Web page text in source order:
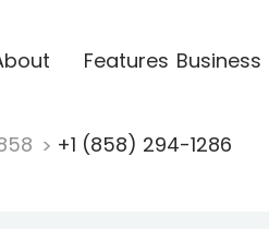
Features Business
+1 (858) 294-1286